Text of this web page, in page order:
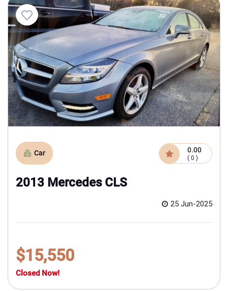
Car 0.00
( 0 )
2013 Mercedes CLS
25 Jun-2025
$15,550
Closed Now!